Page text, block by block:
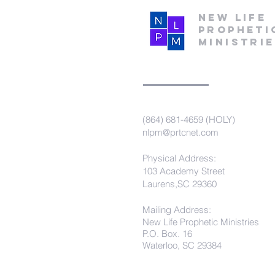
New Life
(864) 681-4659 (HOLY)
nlpm@prtcnet.com
Physical Address:
103 Academy Street
Laurens,SC 29360
Mailing Address:
New Life Prophetic Ministries
P.O. Box. 16
Waterloo, SC 29384